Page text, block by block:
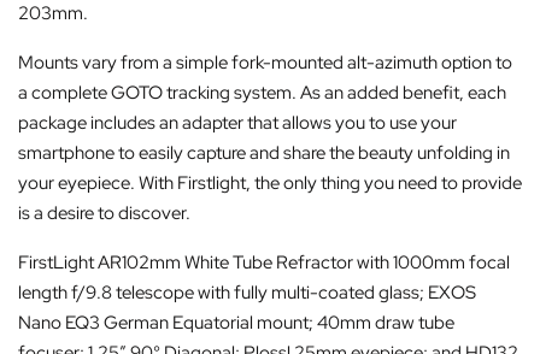
203mm.
Mounts vary from a simple fork-mounted alt-azimuth option to
a complete GOTO tracking system. As an added benefit, each
package includes an adapter that allows you to use your
smartphone to easily capture and share the beauty unfolding in
your eyepiece. With Firstlight, the only thing you need to provide
is a desire to discover.
FirstLight AR102mm White Tube Refractor with 1000mm focal
length f/9.8 telescope with fully multi-coated glass; EXOS
Nano EQ3 German Equatorial mount; 40mm draw tube